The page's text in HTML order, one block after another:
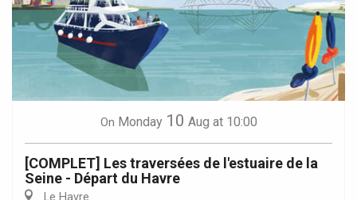
On Monday 10 Aug at 10:00
[COMPLET] Les traversées de l'estuaire de la
Seine - Départ du Havre
Le Havre